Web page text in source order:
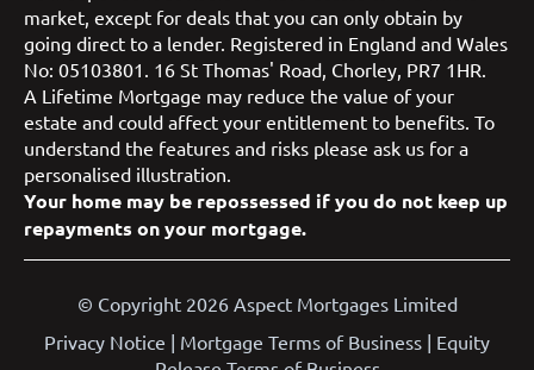
market, except for deals that you can only obtain by
going direct to a lender. Registered in England and Wales
No: 05103801. 16 St Thomas' Road, Chorley, PR7 1HR.
A Lifetime Mortgage may reduce the value of your
estate and could affect your entitlement to benefits. To
understand the features and risks please ask us for a
personalised illustration.
Your home may be repossessed if you do not keep up
repayments on your mortgage.
© Copyright 2026 Aspect Mortgages Limited
Privacy Notice | Mortgage Terms of Business | Equity